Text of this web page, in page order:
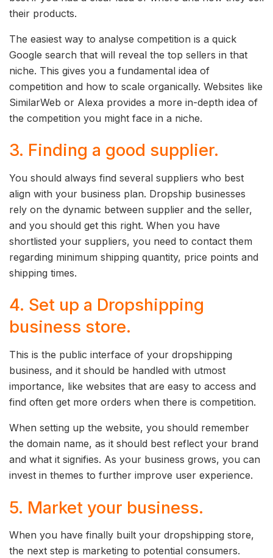
their products.
The easiest way to analyse competition is a quick
Google search that will reveal the top sellers in that
niche. This gives you a fundamental idea of
competition and how to scale organically. Websites like
SimilarWeb or Alexa provides a more in-depth idea of
the competition you might face in a niche.
3. Finding a good supplier.
You should always find several suppliers who best
align with your business plan. Dropship businesses
rely on the dynamic between supplier and the seller,
and you should get this right. When you have
shortlisted your suppliers, you need to contact them
regarding minimum shipping quantity, price points and
shipping times.
4. Set up a Dropshipping
business store.
This is the public interface of your dropshipping
business, and it should be handled with utmost
importance, like websites that are easy to access and
find often get more orders when there is competition.
When setting up the website, you should remember
the domain name, as it should best reflect your brand
and what it signifies. As your business grows, you can
invest in themes to further improve user experience.
5. Market your business.
When you have finally built your dropshipping store,
the next step is marketing to potential consumers.